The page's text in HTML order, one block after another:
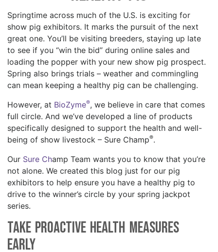
Springtime across much of the U.S. is exciting for
show pig exhibitors. It marks the pursuit of the next
great one. You’ll be visiting breeders, staying up late
to see if you “win the bid” during online sales and
loading the popper with your new show pig prospect.
Spring also brings trials – weather and commingling
can mean keeping a healthy pig can be challenging.
However, at BioZyme®, we believe in care that comes
full circle. And we’ve developed a line of products
specifically designed to support the health and well-
being of show livestock – Sure Champ®.
Our Sure Champ Team wants you to know that you’re
not alone. We created this blog just for our pig
exhibitors to help ensure you have a healthy pig to
drive to the winner’s circle by your spring jackpot
series.
Take Proactive Health Measures
Early